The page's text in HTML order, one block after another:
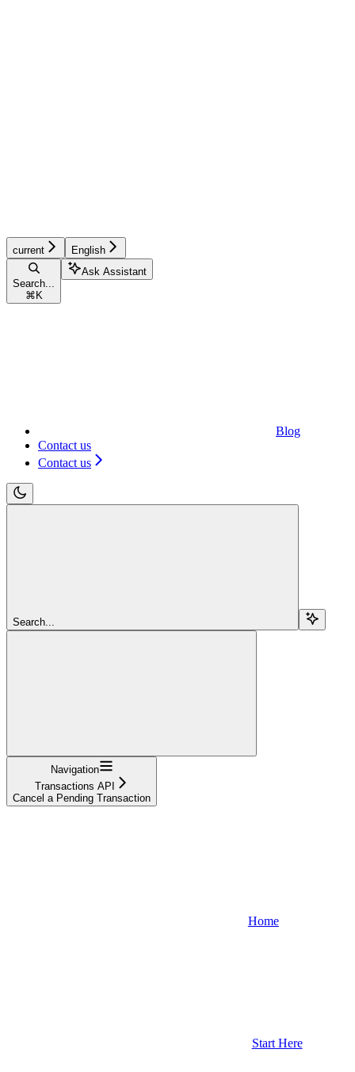
current English
Search...
⌘ K
Ask Assistant
Blog
Contact us
Contact us
Search...
Navigation
Transactions API
Cancel a Pending Transaction
Home
Start Here